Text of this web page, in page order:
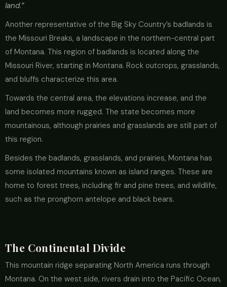
land.”
Another representative of the Big Sky Country’s badlands is
the Missouri Breaks, a landscape in the northern-central part
of Montana. This region of badlands is located along the
Missouri River, starting in Montana. Rock outcrops, grasslands,
and bluffs characterize this area.
Towards the central area, the elevations increase, and the
land becomes more rugged. The state becomes more
mountainous, although prairies and grasslands are still part of
this region.
Besides the badlands, grasslands, and prairies, Montana has
some isolated mountains known as island ranges. These are
home to forest trees, including fir and pine trees, and wildlife,
such as the pronghorn antelope and black bears.
The Continental Divide
This mountain ridge separating North America runs through
Montana. On the west side, rivers drain into the Pacific Ocean,